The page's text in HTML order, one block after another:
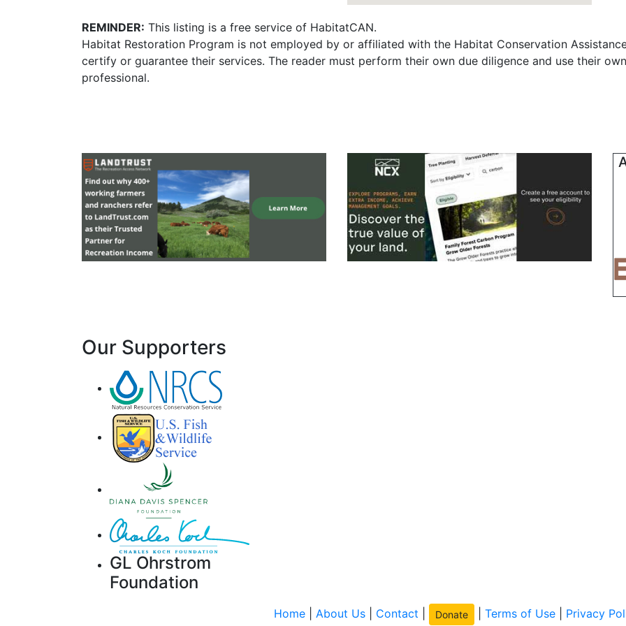
REMINDER: This listing is a free service of HabitatCAN.
Habitat Restoration Program is not employed by or affiliated with the Habitat Conservation
certify or guarantee their services. The reader must perform their own due diligence and use their
professional.
Our Supporters
GL Ohrstrom
Foundation
Home About Us Contact Donate Terms of Use Privacy